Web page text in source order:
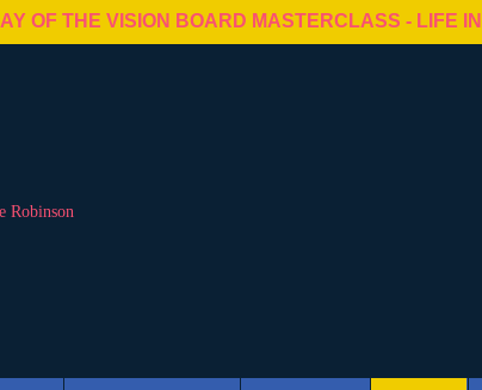
OF THE VISION BOARD MASTERCLASS - LIFE